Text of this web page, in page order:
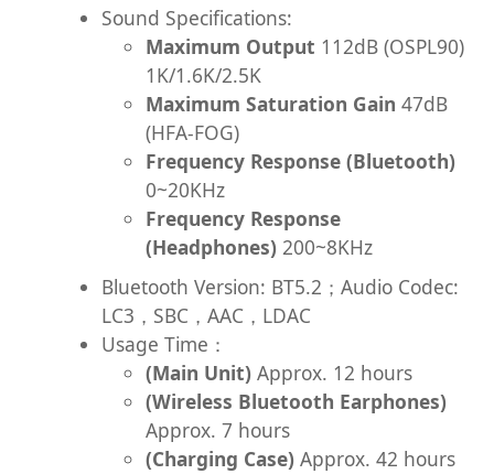
Sound Specifications:
Maximum Output 112dB (OSPL90)
1K/1.6K/2.5K
Maximum Saturation Gain 47dB
(HFA-FOG)
Frequency Response (Bluetooth)
0~20KHz
Frequency Response
(Headphones) 200~8KHz
Bluetooth Version: BT5.2；Audio Codec:
LC3，SBC，AAC，LDAC
Usage Time：
(Main Unit) Approx. 12 hours
(Wireless Bluetooth Earphones)
Approx. 7 hours
(Charging Case) Approx. 42 hours